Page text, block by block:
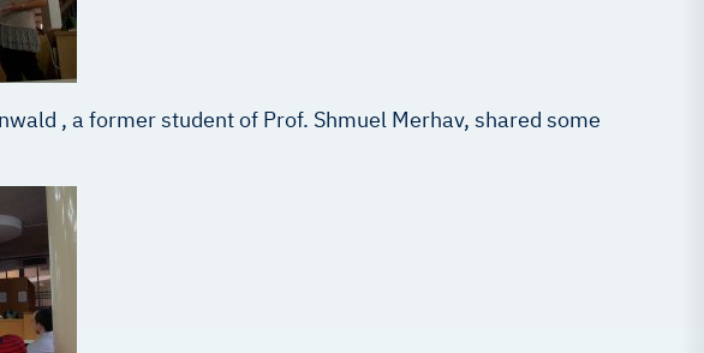
, a former student of Prof. Shmuel Merhav, shared some